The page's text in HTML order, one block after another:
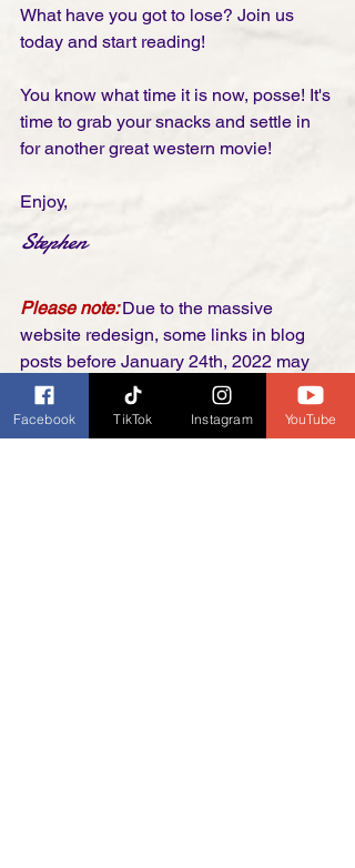
What have you got to lose? Join us
today and start reading!
You know what time it is now, posse! It's
time to grab your snacks and settle in
for another great western movie!
Enjoy,
Stephen
Please note: Due to the massive
website redesign, some links in blog
posts before January 24th, 2022 may
no longer work. If you come across one,
please send us an email. We will be
trying to go back and reconnect things
Facebook TikTok Instagram YouTube